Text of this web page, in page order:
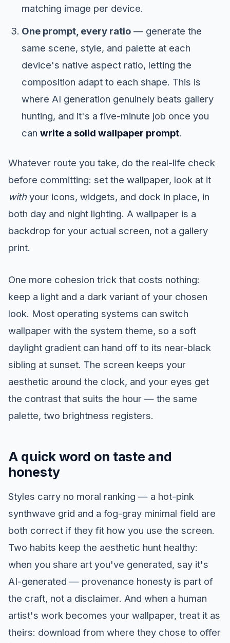
matching image per device.
One prompt, every ratio— generate the
same scene, style, and palette at each
device's native aspect ratio, letting the
composition adapt to each shape. This is
where AI generation genuinely beats gallery
hunting, and it's a five-minute job once you
can write a solid wallpaper prompt.
Whatever route you take, do the real-life check
before committing: set the wallpaper, look at it
withyour icons, widgets, and dock in place, in
both day and night lighting. A wallpaper is a
backdrop for your actual screen, not a gallery
print.
One more cohesion trick that costs nothing:
keep a light and a dark variant of your chosen
look. Most operating systems can switch
wallpaper with the system theme, so a soft
daylight gradient can hand off to its near-black
sibling at sunset. The screen keeps your
aesthetic around the clock, and your eyes get
the contrast that suits the hour — the same
palette, two brightness registers.
A quick word on taste and
honesty
Styles carry no moral ranking — a hot-pink
synthwave grid and a fog-gray minimal field are
both correct if they fit how you use the screen.
Two habits keep the aesthetic hunt healthy:
when you share art you've generated, say it's
AI-generated — provenance honesty is part of
the craft, not a disclaimer. And when a human
artist's work becomes your wallpaper, treat it as
theirs: download from where they chose to offer